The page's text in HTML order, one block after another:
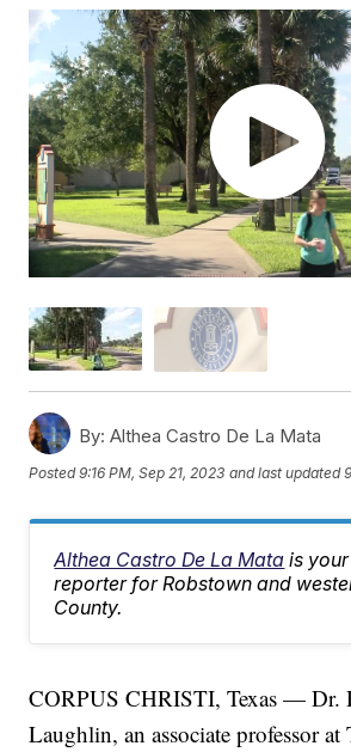
By: Althea Castro De La Mata
Posted9:16 PM, Sep 21, 2023 and last updated
Althea Castro De La Mata is
reporter for Robstown and
County.
CORPUS CHRISTI, Texas — Dr.
Laughlin, an associate professor